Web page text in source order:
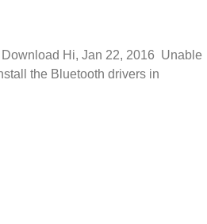
Hi, Jan 22, 2016 Unable
the Bluetooth drivers in